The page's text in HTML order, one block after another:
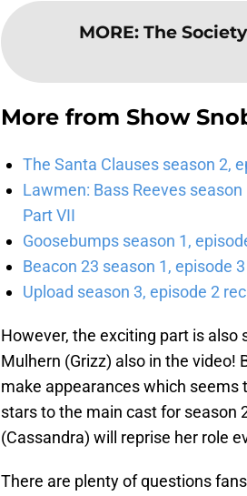
MORE: The
More from Show
The Santa Clauses season 2,
Lawmen: Bass Reeves
Part VII
Goosebumps season 1,
Beacon 23 season 1, episode 3
Upload season 3, episode 2
However, the exciting part is
Mulhern (Grizz) also in the video!
make appearances which
stars to the main cast for season
(Cassandra) will reprise her role
There are plenty of questions